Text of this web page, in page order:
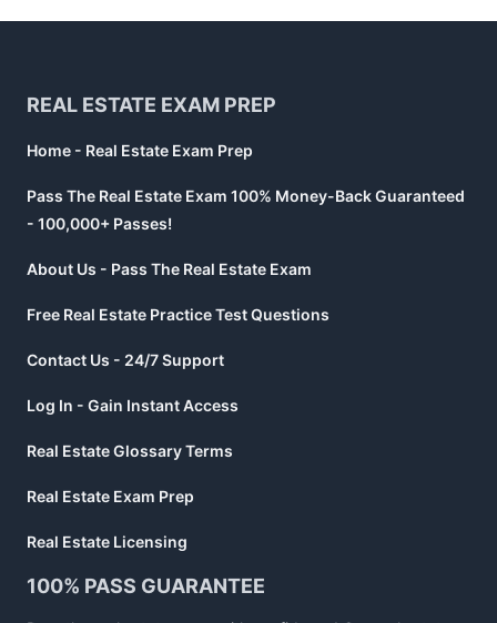
REAL ESTATE EXAM PREP
Home - Real Estate Exam Prep
Pass The Real Estate Exam 100% Money-Back Guaranteed
- 100,000+ Passes!
About Us - Pass The Real Estate Exam
Free Real Estate Practice Test Questions
Contact Us - 24/7 Support
Log In - Gain Instant Access
Real Estate Glossary Terms
Real Estate Exam Prep
Real Estate Licensing
100% PASS GUARANTEE